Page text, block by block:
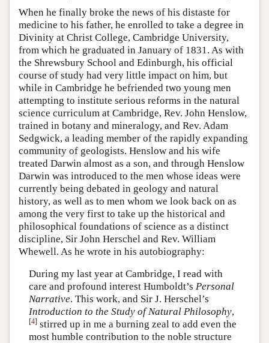
When he finally broke the news of his distaste for
medicine to his father, he enrolled to take a degree in
Divinity at Christ College, Cambridge University,
from which he graduated in January of 1831. As with
the Shrewsbury School and Edinburgh, his official
course of study had very little impact on him, but
while in Cambridge he befriended two young men
attempting to institute serious reforms in the natural
science curriculum at Cambridge, Rev. John Henslow,
trained in botany and mineralogy, and Rev. Adam
Sedgwick, a leading member of the rapidly expanding
community of geologists. Henslow and his wife
treated Darwin almost as a son, and through Henslow
Darwin was introduced to the men whose ideas were
currently being debated in geology and natural
history, as well as to men whom we look back on as
among the very first to take up the historical and
philosophical foundations of science as a distinct
discipline, Sir John Herschel and Rev. William
Whewell. As he wrote in his autobiography:
During my last year at Cambridge, I read with
care and profound interest Humboldt’s Personal
Narrative. This work, and Sir J. Herschel’s
Introduction to the Study of Natural Philosophy,
[4]stirred up in me a burning zeal to add even the
most humble contribution to the noble structure